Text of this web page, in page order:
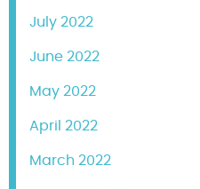
July 2022
June 2022
May 2022
April 2022
March 2022